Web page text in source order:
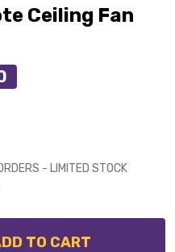
Ceiling Fan
- LIMITED STOCK
TURACO DC
OF CALIBO TURACO
TO CART